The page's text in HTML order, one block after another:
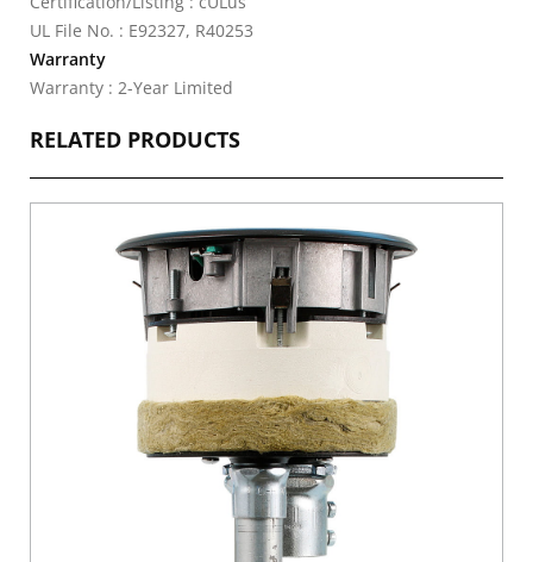
UL File No. : E92327, R40253
Warranty
Warranty : 2-Year Limited
RELATED PRODUCTS